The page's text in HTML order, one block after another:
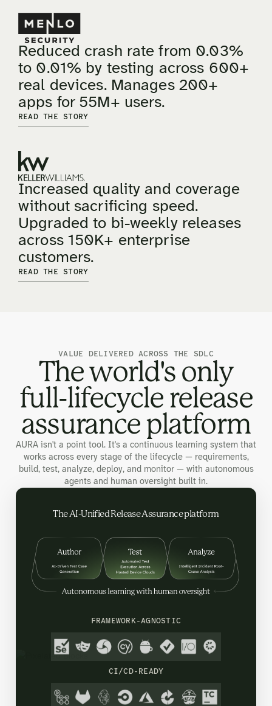
Reduced crash rate from 0.03%
to 0.01% by testing across 600+
real devices. Manages 200+
apps for 55M+ users.
READ THE STORY
Increased quality and coverage
without sacrificing speed.
Upgraded to bi-weekly releases
across 150K+ enterprise
customers.
READ THE STORY
VALUE DELIVERED ACROSS THE SDLC
The world's only
full-lifecycle release
assurance platform
AURA isn't a point tool. It's a continuous learning system that
works across every stage of the lifecycle — requirements,
build, test, analyze, deploy, and monitor — with autonomous
agents and human oversight built in.
The AI-Unified Release Assurance platform
FRAMEWORK-AGNOSTIC
CI/CD-READY